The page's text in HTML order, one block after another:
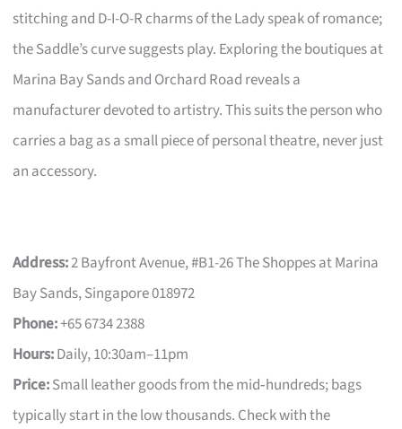
stitching and D-I-O-R charms of the Lady speak of romance;
the Saddle’s curve suggests play. Exploring the boutiques at
Marina Bay Sands and Orchard Road reveals a
manufacturer devoted to artistry. This suits the person who
carries a bag as a small piece of personal theatre, never just
an accessory.
Address:2 Bayfront Avenue, #B1-26 The Shoppes at Marina
Bay Sands, Singapore 018972
Phone:+65 6734 2388
Hours:Daily, 10:30am–11pm
Price:Small leather goods from the mid‑hundreds; bags
typically start in the low thousands. Check with the